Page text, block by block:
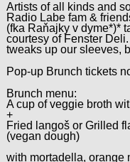
Artists of all kinds and
Radio Labe fam &
(fka Raňajky v dyme*)*
courtesy of Fenster
tweaks up our sleeves,
Pop-up Brunch tickets
Brunch menu:
A cup of veggie broth
+
Fried langoš or Grilled
(vegan dough)
with mortadella, orange